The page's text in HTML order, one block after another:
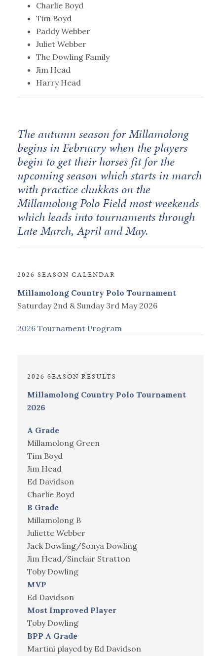
Charlie Boyd
Tim Boyd
Paddy Webber
Juliet Webber
The Dowling Family
Jim Head
Harry Head
The autumn season for Millamolong
begins in February when the players
begin to get their horses fit for the
upcoming season which starts in march
with practice chukkas on the
Millamolong Polo Field most weekends
which leads into tournaments through
Late March, April and May.
2026 SEASON CALENDAR
Millamolong Country Polo Tournament
Saturday 2nd & Sunday 3rd May 2026
2026 Tournament Program
2026 SEASON RESULTS
Millamolong Country Polo Tournament
2026
A Grade
Millamolong Green
Tim Boyd
Jim Head
Ed Davidson
Charlie Boyd
B Grade
Millamolong B
Juliette Webber
Jack Dowling/Sonya Dowling
Jim Head/Sinclair Stratton
Toby Dowling
MVP
Ed Davidson
Most Improved Player
Toby Dowling
BPP A Grade
Martini played by Ed Davidson